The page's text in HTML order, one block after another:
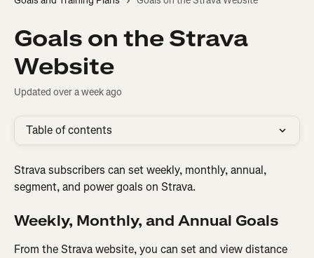
Goals on the Strava
Website
Updated over a week ago
Table of contents
Strava subscribers can set weekly, monthly, annual,
segment, and power goals on Strava.
Weekly, Monthly, and Annual Goals
From the Strava website, you can set and view distance